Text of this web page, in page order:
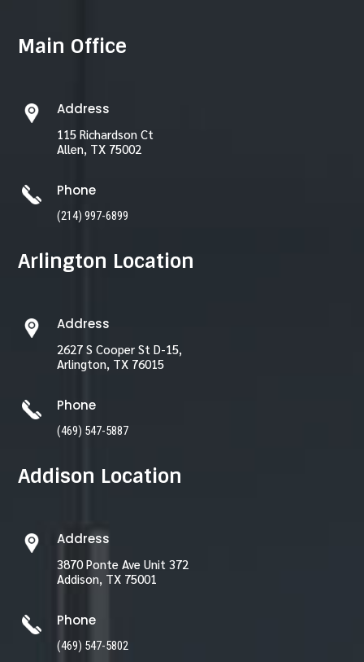
Main Office
Address
115 Richardson Ct
Allen, TX 75002
Phone
(214) 997-6899
Arlington Location
Address
2627 S Cooper St D-15,
Arlington, TX 76015
Phone
(469) 547-5887
Addison Location
Address
3870 Ponte Ave Unit 372
Addison, TX 75001
Phone
(469) 547-5802